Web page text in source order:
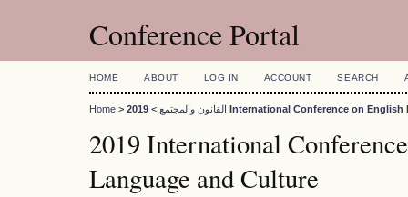
Conference Portal
HOME ABOUT LOG IN ACCOUNT SEARCH
Home > القانون والمجتمع > 2019 International Conference on
2019 International
Language and Culture